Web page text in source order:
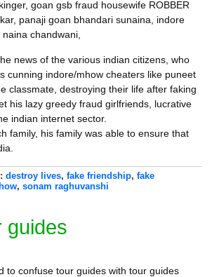
goan gsb fraud housewife ROBBER
panaji goan bhandari sunaina, indore
chandwani,
news of the various indian citizens, who
cunning indore/mhow cheaters like puneet
classmate, destroying their life after faking
his lazy greedy fraud girlfriends, lucrative
indian internet sector.
family, his family was able to ensure that
destroy lives, fake friendship, fake
, sonam raghuvanshi
guides
to confuse tour guides with tour guides